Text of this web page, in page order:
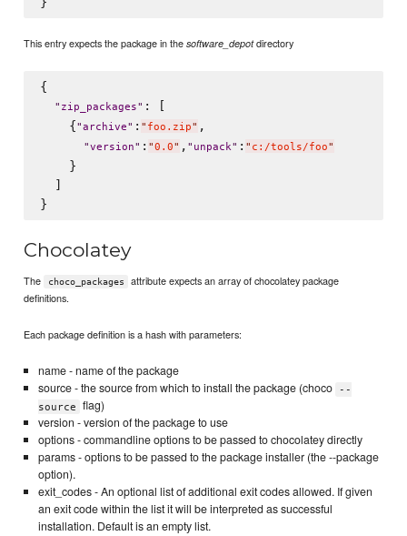
This entry expects the package in thesoftware_depotdirectory
{
" zip_packages" : [
    {
"archive" : " foo.zip" ,
"version" : "0.0" , " unpack" : " c:/tools/foo"
    }
  ]
Chocolatey
The choco_packages
attribute expects an array of chocolatey package
definitions.
Each package definition is a hash with parameters:
name - name of the package
source - the source from which to install the package (choco
--
source
flag)
version - version of the package to use
options - commandline options to be passed to chocolatey directly
params - options to be passed to the package installer (the --package
option).
exit_codes - An optional list of additional exit codes allowed. If given
an exit code within the list it will be interpreted as successful
installation. Default is an empty list.